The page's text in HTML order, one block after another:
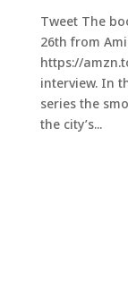
Tweet The
26th from
https://
interview. In
series the
the city’s...